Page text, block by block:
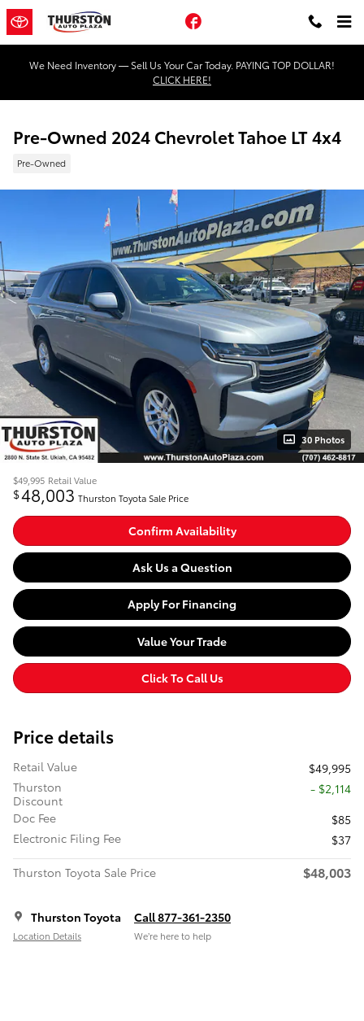
Skip to main content
We Need Inventory — Sell Us Your Car Today. PAYING TOP DOLLAR!
CLICK HERE!
Pre-Owned 2024 Chevrolet Tahoe LT 4x4
Pre-Owned
30 Photos
$49,995 Retail Value
$48,003 Thurston Toyota Sale Price
Confirm Availability
Ask Us a Question
Apply For Financing
Value Your Trade
Click To Call Us
Price details
Retail Value
$49,995
Thurston
Discount
- $2,114
Doc Fee
$85
Electronic Filing Fee
$37
Thurston Toyota Sale Price
$48,003
Thurston Toyota
Location Details
Call 877-361-2350
We’re here to help